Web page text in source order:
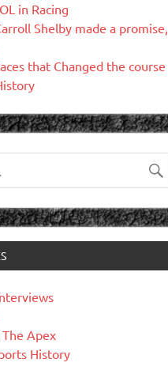
in Racing
Shelby made a promise,
that Changed the course
Apex
History